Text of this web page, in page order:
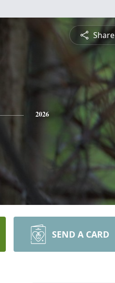
Share
2026
SEND A CARD